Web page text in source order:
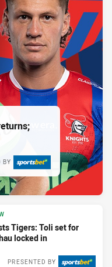
BY
Tigers: Toli set for
locked in
PRESENTED BY